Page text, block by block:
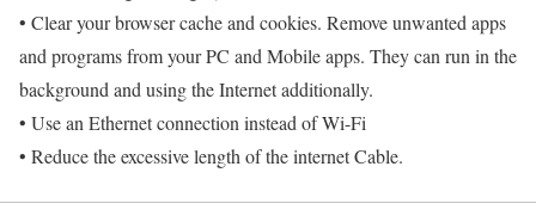
• Clear your browser cache and cookies. Remove unwanted apps
and programs from your PC and Mobile apps. They can run in the
background and using the Internet additionally.
• Use an Ethernet connection instead of Wi-Fi
• Reduce the excessive length of the internet Cable.